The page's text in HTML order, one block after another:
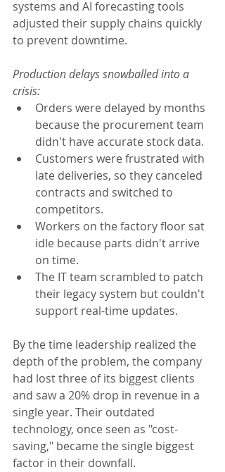
systems and AI forecasting tools
adjusted their supply chains quickly
to prevent downtime.
Production delays snowballed into a
crisis:
Orders were delayed by months
because the procurement team
didn't have accurate stock data.
Customers were frustrated with
late deliveries, so they canceled
contracts and switched to
competitors.
Workers on the factory floor sat
idle because parts didn't arrive
on time.
The IT team scrambled to patch
their legacy system but couldn't
support real-time updates.
By the time leadership realized the
depth of the problem, the company
had lost three of its biggest clients
and saw a 20% drop in revenue in a
single year. Their outdated
technology, once seen as "cost-
saving," became the single biggest
factor in their downfall.